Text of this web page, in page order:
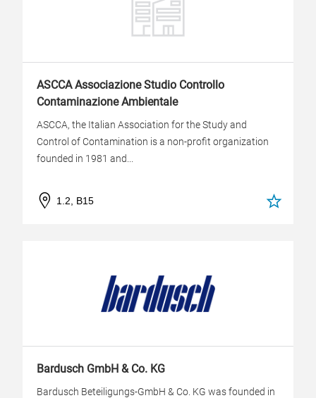
ASCCA Associazione Studio Controllo
Contaminazione Ambientale
ASCCA, the Italian Association for the Study and
Control of Contamination is a non-profit organization
founded in 1981 and...
1.2, B15
Bardusch GmbH & Co. KG
Bardusch Beteiligungs-GmbH & Co. KG was founded in